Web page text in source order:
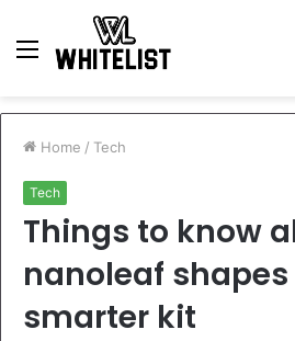
Menu
Home / Tech
Tech
Things to know
nanoleaf
smarter kit